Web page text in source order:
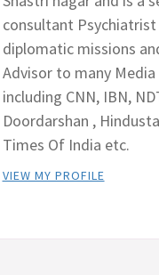
consultant
diplomatic missions
Advisor to many Media
including CNN, IBN,
Doordarshan ,
Times Of India etc.
VIEW MY PROFILE